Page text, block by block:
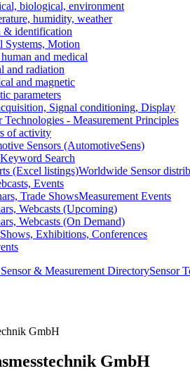
biological, environment
humidity, weather
& identification
Systems, Motion
and medical
and radiation
and magnetic
parameters
Signal conditioning, Display
Technologies - Measurement Principles
of activity
Sensors (AutomotiveSens)
Search
(Excel listings)Worldwide Sensor
Events
Trade ShowsMeasurement Events
Webcasts (Upcoming)
Webcasts (On Demand)
Exhibitions, Conferences
& Measurement DirectorySensor
GmbH